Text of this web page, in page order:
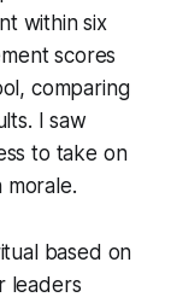
within six
scores
comparing
I saw
to take on
morale.
based on
leaders